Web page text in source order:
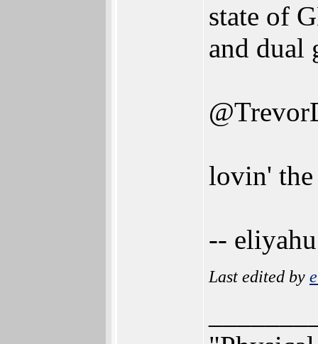
state of
and dual
lovin'
-- eliyahu
Last edited by